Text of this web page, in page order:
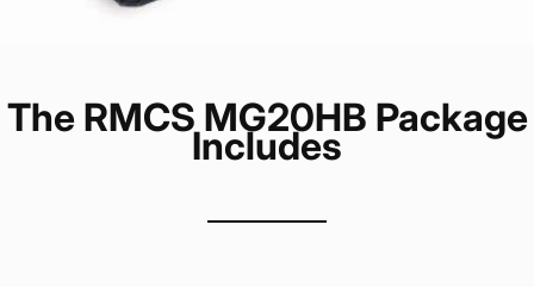
The RMCS MG20HB Package
Includes